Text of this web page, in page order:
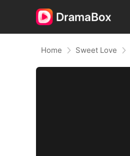
Home Sweet Love